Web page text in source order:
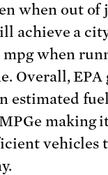
when out of
achieve a
mpg when
Overall, EPA
estimated
making
vehicles